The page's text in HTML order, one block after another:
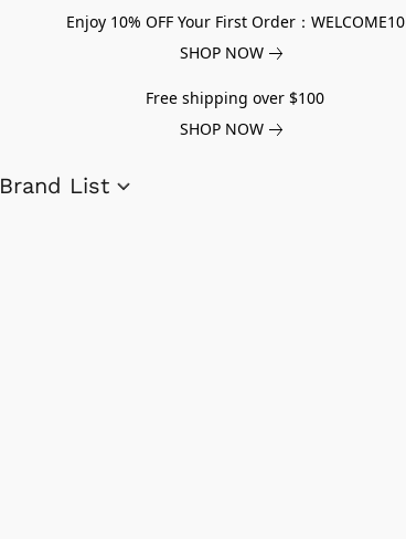
Enjoy 10% OFF Your First Order：WELCOME10
SHOP NOW
Free shipping over $100
SHOP NOW
Brand List